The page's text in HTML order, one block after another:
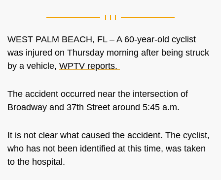
WEST PALM BEACH, FL – A 60-year-old cyclist
was injured on Thursday morning after being struck
by a vehicle, WPTV reports.
The accident occurred near the intersection of
Broadway and 37th Street around 5:45 a.m.
It is not clear what caused the accident. The cyclist,
who has not been identified at this time, was taken
to the hospital.